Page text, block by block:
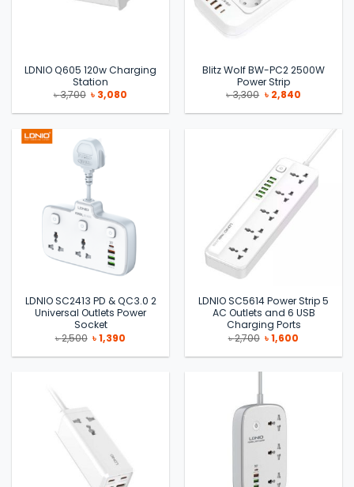
LDNIO Q605 120w Charging
Station
৳3,700 Original
price
was:
৳ 3,080
is:
Blitz Wolf BW-PC2 2500W
Power Strip
৳3,300 Original
price
was:
৳ 2,840Current
is:
LDNIO SC2413 PD & QC3.0 2
Universal Outlets Power
Socket
৳2,500 Original
price
was:
৳1,390
is:
LDNIO SC5614 Power Strip 5
AC Outlets and 6 USB
Charging Ports
৳2,700 Original
price
was:
৳1,600
is: